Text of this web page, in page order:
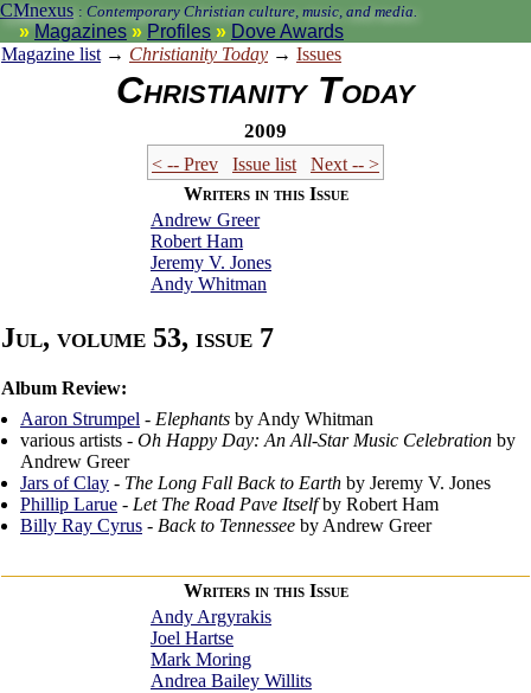
CMnexus : Contemporary Christian culture, music, and media.
Magazines Profiles
Dove Awards
Magazine list → Christianity Today → Issues
Christianity Today
2009
< -- Prev Issue list
Next -- >
Writers in this Issue
Andrew Greer
Robert Ham
Jeremy V. Jones
Andy Whitman
Jul, volume 53, issue 7
Album Review:
Aaron Strumpel - Elephants by Andy Whitman
various artists - Oh Happy Day: An All-Star Music Celebration by
Andrew Greer
Jars of Clay - The Long Fall Back to Earth by Jeremy V. Jones
Phillip Larue - Let The Road Pave Itselfby Robert Ham
Billy Ray Cyrus - Back to Tennessee by Andrew Greer
Writers in this Issue
Andy Argyrakis
Joel Hartse
Mark Moring
Andrea Bailey Willits